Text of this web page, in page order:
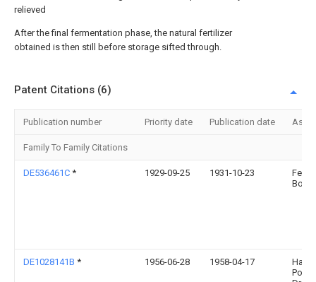
relieved
After the final fermentation phase, the natural fertilizer
obtained is then still before storage sifted through.
Patent Citations (6)
Publication number Priority date Publication date
Family To Family Citations
DE536461C * 1929-09-25 1931-10-23
Felix
DE1028141B * 1956-06-28 1958-04-17